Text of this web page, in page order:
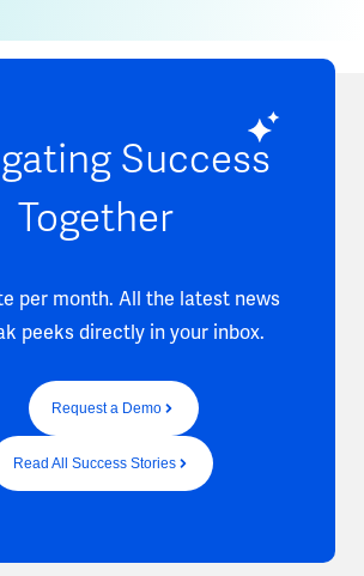
Success
Together
per month. All the latest news
peeks directly in your inbox.
Request a Demo
Read All Success Stories